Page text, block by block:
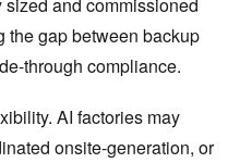
the gap between backup
through compliance.
AI factories may
onsite-generation, or